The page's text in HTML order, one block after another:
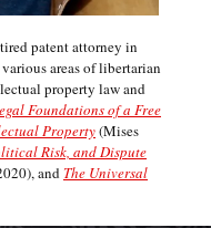
patent attorney in
areas of libertarian
property law and
Foundations of a Free
Property(Mises
Risk, and Dispute
and The Universal